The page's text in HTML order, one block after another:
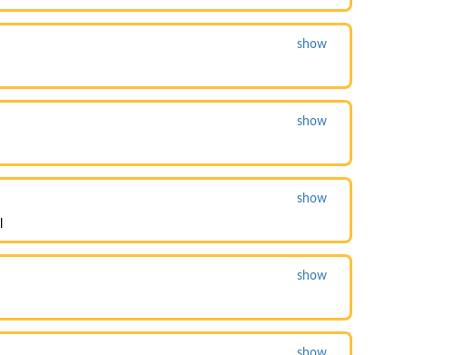
show
show
show
show